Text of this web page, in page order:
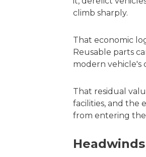
climb sharply.
That economic
Reusable parts
modern vehicle's
That residual
facilities, and the
from entering the